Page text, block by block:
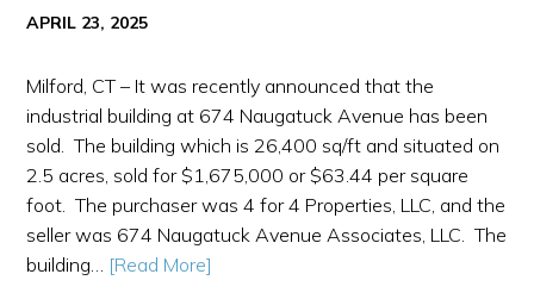
APRIL 23, 2025
Milford, CT – It was recently announced that the
industrial building at 674 Naugatuck Avenue has been
sold. The building which is 26,400 sq/ft and situated on
2.5 acres, sold for $1,675,000 or $63.44 per square
foot. The purchaser was 4 for 4 Properties, LLC, and the
seller was 674 Naugatuck Avenue Associates, LLC. The
building… [Read More]